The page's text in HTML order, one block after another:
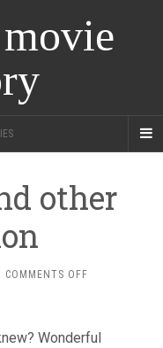
other
COMMENTS OFFON
TELEVISION
Wonderful